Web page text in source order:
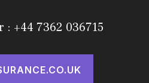
: +44 7362 036715